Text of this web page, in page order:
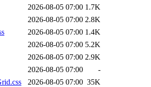
2026-08-05 07:00 1.7K
2026-08-05 07:00 2.8K
2026-08-05 07:00 1.4K
2026-08-05 07:00 5.2K
2026-08-05 07:00 2.9K
2026-08-05 07:00
-
2026-08-05 07:00 35K